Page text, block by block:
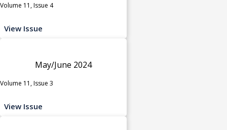
Volume 11, Issue 4
View Issue
May/June 2024
Volume 11, Issue 3
View Issue